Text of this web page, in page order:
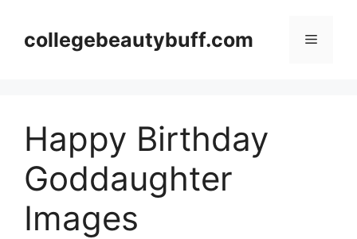
contentcollegebeautybuff.com Menu
Happy Birthday
Goddaughter
Images